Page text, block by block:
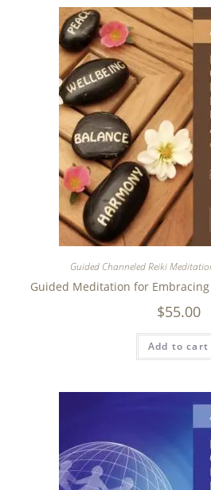
Guided Channeled Reiki
Guided Meditation for
$55.00
Add to cart